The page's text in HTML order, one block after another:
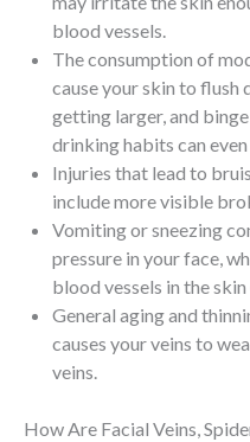
blood vessels.
The consumption of
cause your skin to flush
getting larger, and
drinking habits can
Injuries that lead to
include more visible
Vomiting or sneezing
pressure in your face,
blood vessels in the
General aging and
causes your veins to
veins.
How Are Facial Veins,